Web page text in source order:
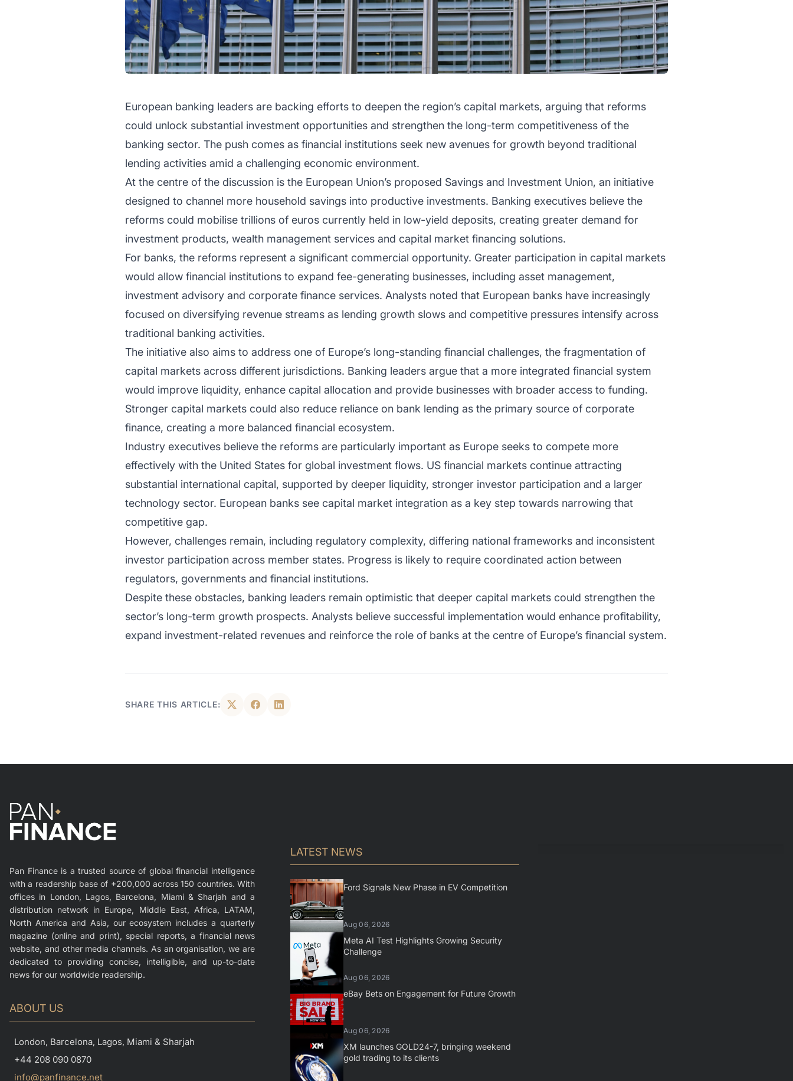
European banking leaders are backing efforts to deepen the region’s capital markets, arguing that reforms
could unlock substantial investment opportunities and strengthen the long-term competitiveness of the
banking sector. The push comes as financial institutions seek new avenues for growth beyond traditional
lending activities amid a challenging economic environment.
At the centre of the discussion is the European Union’s proposed Savings and Investment Union, an initiative
designed to channel more household savings into productive investments. Banking executives believe the
reforms could mobilise trillions of euros currently held in low-yield deposits, creating greater demand for
investment products, wealth management services and capital market financing solutions.
For banks, the reforms represent a significant commercial opportunity. Greater participation in capital markets
would allow financial institutions to expand fee-generating businesses, including asset management,
investment advisory and corporate finance services. Analysts noted that European banks have increasingly
focused on diversifying revenue streams as lending growth slows and competitive pressures intensify across
traditional banking activities.
The initiative also aims to address one of Europe’s long-standing financial challenges, the fragmentation of
capital markets across different jurisdictions. Banking leaders argue that a more integrated financial system
would improve liquidity, enhance capital allocation and provide businesses with broader access to funding.
Stronger capital markets could also reduce reliance on bank lending as the primary source of corporate
finance, creating a more balanced financial ecosystem.
Industry executives believe the reforms are particularly important as Europe seeks to compete more
effectively with the United States for global investment flows. US financial markets continue attracting
substantial international capital, supported by deeper liquidity, stronger investor participation and a larger
technology sector. European banks see capital market integration as a key step towards narrowing that
competitive gap.
However, challenges remain, including regulatory complexity, differing national frameworks and inconsistent
investor participation across member states. Progress is likely to require coordinated action between
regulators, governments and financial institutions.
Despite these obstacles, banking leaders remain optimistic that deeper capital markets could strengthen the
sector’s long-term growth prospects. Analysts believe successful implementation would enhance profitability,
expand investment-related revenues and reinforce the role of banks at the centre of Europe’s financial system.
SHARE THIS ARTICLE:
Pan Finance is a trusted source of global financial intelligence
with a readership base of +200,000 across 150 countries. With
offices in London, Lagos, Barcelona, Miami & Sharjah and a
distribution network in Europe, Middle East, Africa, LATAM,
North America and Asia, our ecosystem includes a quarterly
magazine (online and print), special reports, a financial news
website, and other media channels. As an organisation, we are
dedicated to providing concise, intelligible, and up-to-date
news for our worldwide readership.
ABOUT US
London, Barcelona, Lagos, Miami & Sharjah
+44 208 090 0870
info@panfinance.net
LATEST NEWS
Ford Signals New Phase in EV Competition
Aug 06, 2026
Meta AI Test Highlights Growing Security
Challenge
Aug 06, 2026
eBay Bets on Engagement for Future Growth
Aug 06, 2026
XM launches GOLD24-7, bringing weekend
gold trading to its clients